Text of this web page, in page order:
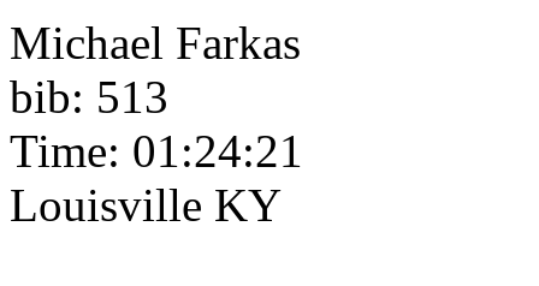
Michael Farkas
bib: 513
Time: 01:24:21
Louisville KY